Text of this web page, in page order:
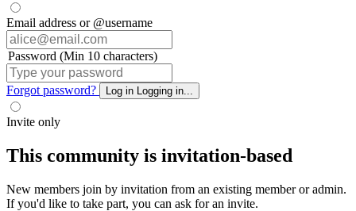
Email address or @username
Password (Min 10 characters)
Forgot password? Log in Logging in...
Invite only
This community is invitation-based
New members join by invitation from an existing member or admin.
If you'd like to take part, you can ask for an invite.